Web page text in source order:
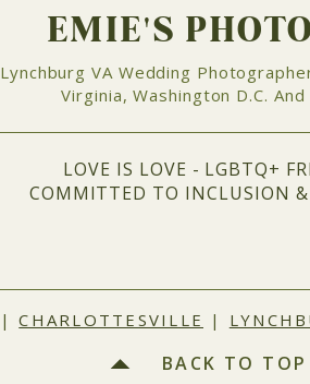
BACK TO TOP
Lynchburg VA Wedding
Virginia, Washington D.C.
LOVE IS LOVE - LGBTQ+
COMMITTED TO INCLUSION &
EMIE'S
|CHARLOTTESVILLE |